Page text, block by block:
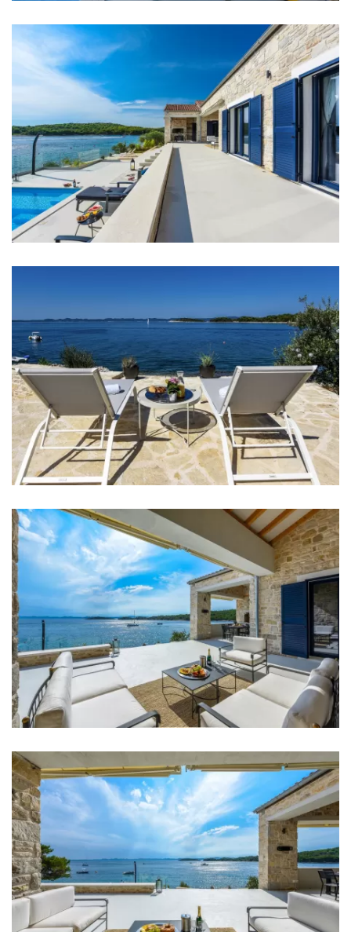
Bathrooms
Bathroom 1: washbasin, toilet
Bathroom 2: en suite, toilet, shower, double
washbasin
Bathroom 3: en suite, washbasin, toilet, shower
Bathroom 4: toilet, shower, double washbasin
Bathroom 5: en suite, washbasin, toilet, bathtub
Washing machine
Clothes dryer
Hair dryer
Iron
Towels
Kitchen
Stove
Oven
Refrigerator
Microwave
Kettle
Toaster
Dishwasher